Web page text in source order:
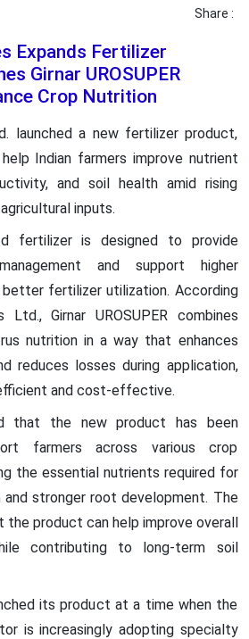
Share :
Expands Fertilizer
Girnar UROSUPER
Crop Nutrition
launched a new fertilizer product,
help Indian farmers improve nutrient
and soil health amid rising
inputs.
fertilizer is designed to provide
and support higher
better fertilizer utilization. According
Girnar UROSUPER combines
nutrition in a way that enhances
reduces losses during application,
and cost-effective.
that the new product has been
farmers across various crop
the essential nutrients required for
stronger root development. The
the product can help improve overall
contributing to long-term soil
its product at a time when the
is increasingly adopting specialty